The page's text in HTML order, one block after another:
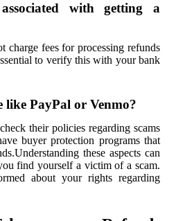
with getting a
charge fees for processing refunds
to verify this with your bank
like PayPal or Venmo?
their policies regarding scams
buyer protection programs that
these aspects can
find yourself a victim of a scam.
about your rights regarding